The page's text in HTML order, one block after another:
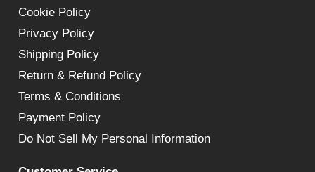
Cookie Policy
Privacy Policy
Shipping Policy
Return & Refund Policy
Terms & Conditions
Payment Policy
Do Not Sell My Personal Information